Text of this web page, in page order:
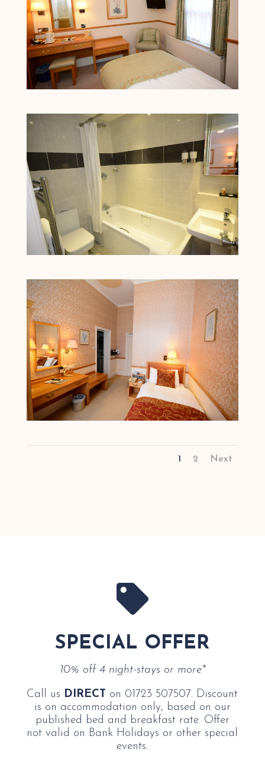
1 2 Next

SPECIAL OFFER
10% off 4 night-stays or more*
Call us DIRECT on 01723 507507. Discount
is on accommodation only, based on our
published bed and breakfast rate. Offer
not valid on Bank Holidays or other special
events.